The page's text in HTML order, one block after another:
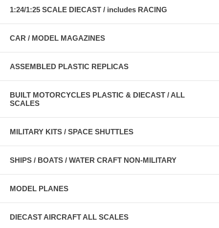
1:24/1:25 SCALE DIECAST / includes RACING
CAR / MODEL MAGAZINES
ASSEMBLED PLASTIC REPLICAS
BUILT MOTORCYCLES PLASTIC & DIECAST / ALL
SCALES
MILITARY KITS / SPACE SHUTTLES
SHIPS / BOATS / WATER CRAFT NON-MILITARY
MODEL PLANES
DIECAST AIRCRAFT ALL SCALES